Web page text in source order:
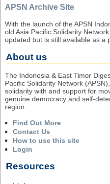
APSN Archive Site
With the launch of the APSN
old Asia Pacific Solidarity
updated but is still available as a
About us
The Indonesia & East Timor
Pacific Solidarity Network
solidarity with and support for
genuine democracy and self-
region.
Find Out More
Contact Us
How to use this site
Login
Resources